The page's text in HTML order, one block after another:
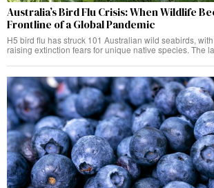
Australia’s Bird Flu Crisis: When Wildlife
Frontline of a Global Pandemic
H5 bird flu has struck 101 Australian wild seabirds,
raising extinction fears for unique native species. The